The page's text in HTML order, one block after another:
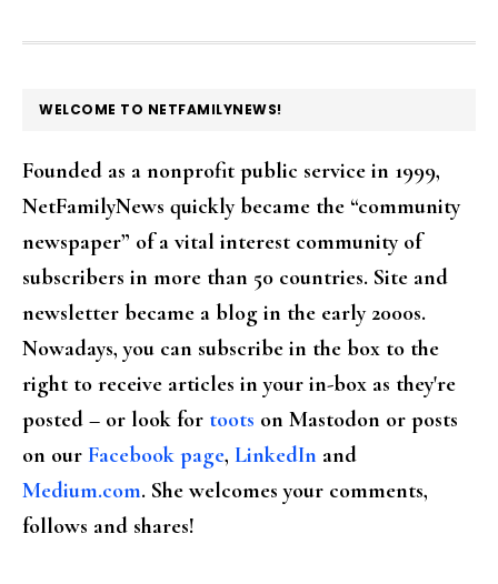
FOOTER
WELCOME TO NETFAMILYNEWS!
Founded as a nonprofit public service in 1999,
NetFamilyNews quickly became the “community
newspaper” of a vital interest community of
subscribers in more than 50 countries. Site and
newsletter became a blog in the early 2000s.
Nowadays, you can subscribe in the box to the
right to receive articles in your in-box as they're
posted – or look for toots on Mastodon or posts
on our Facebook page, LinkedIn and
Medium.com. She welcomes your comments,
follows and shares!